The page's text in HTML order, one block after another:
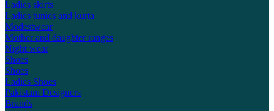
Ladies skirts
Ladies tunics and kurta
Modestwear
Mother and daughter ranges
Night wear
Shoes
Shoes
Ladies Shoes
Pakistani Designers
Brands